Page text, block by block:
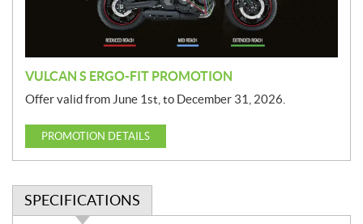
VULCAN S ERGO-FIT PROMOTION
Offer valid from June 1st, to December 31, 2026.
PROMOTION DETAILS
SPECIFICATIONS